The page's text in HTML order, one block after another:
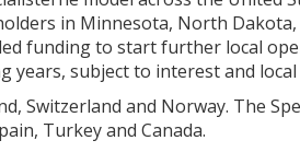
in Minnesota, North Dakota,
funding to start further local
years, subject to interest and
Switzerland and Norway. The
Turkey and Canada.